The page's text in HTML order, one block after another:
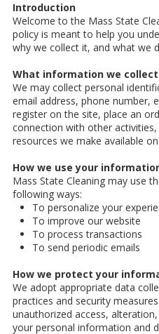
Introduction
Welcome to the Mass State
policy is meant to help you
why we collect it, and what we
What information we collect
We may collect personal
email address, phone number,
register on the site, place an
connection with other
resources we make available
How we use your
Mass State Cleaning may use
following ways:
To personalize your
To improve our website
To process transactions
To send periodic emails
How we protect your
We adopt appropriate data
practices and security
unauthorized access,
your personal information and